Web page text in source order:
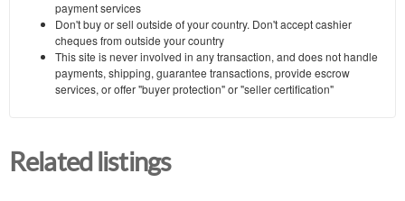
payment services
Don't buy or sell outside of your country. Don't accept cashier
cheques from outside your country
This site is never involved in any transaction, and does not handle
payments, shipping, guarantee transactions, provide escrow
services, or offer "buyer protection" or "seller certification"
Related listings